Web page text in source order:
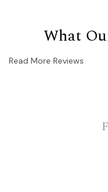
What
Read More Reviews